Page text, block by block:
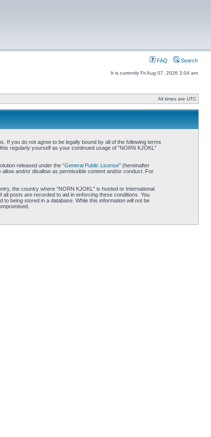
FAQ Search
It is currently Fri Aug 07, 2026 3:04 am
All times are UTC
If you do not agree to be legally bound by all of the following terms
regularly yourself as your continued usage of “NORN KJOKL”
released under the “General Public License” (hereinafter
and/or disallow as permissible content and/or conduct. For
the country where “NORN KJOKL” is hosted or International
posts are recorded to aid in enforcing these conditions. You
being stored in a database. While this information will not be